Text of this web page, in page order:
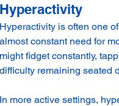
Hyperactivity
Hyperactivity is often one
almost constant need for
might fidget constantly,
difficulty remaining seated
In more active settings,